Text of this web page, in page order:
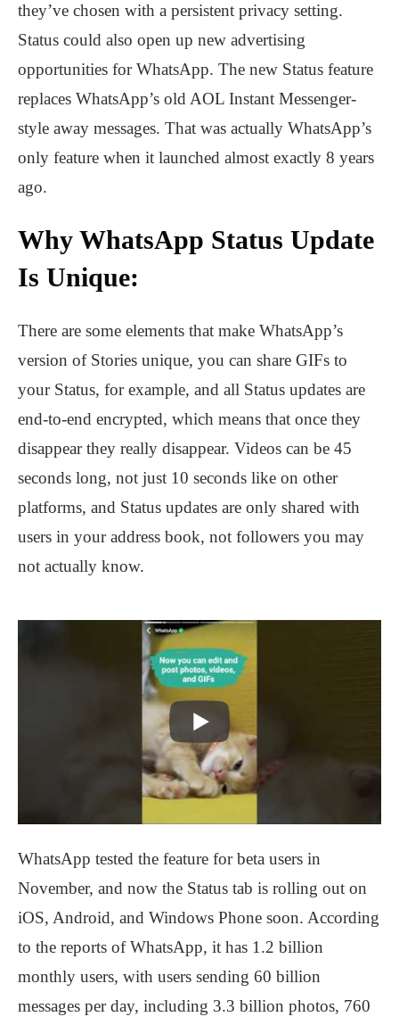
they’ve chosen with a persistent privacy setting.
Status could also open up new advertising
opportunities for WhatsApp. The new Status feature
replaces WhatsApp’s old AOL Instant Messenger-
style away messages. That was actually WhatsApp’s
only feature when it launched almost exactly 8 years
ago.
Why WhatsApp Status Update
Is Unique:
There are some elements that make WhatsApp’s
version of Stories unique, you can share GIFs to
your Status, for example, and all Status updates are
end-to-end encrypted, which means that once they
disappear they really disappear. Videos can be 45
seconds long, not just 10 seconds like on other
platforms, and Status updates are only shared with
users in your address book, not followers you may
not actually know.
WhatsApp tested the feature for beta users in
November, and now the Status tab is rolling out on
iOS, Android, and Windows Phone soon. According
to the reports of WhatsApp, it has 1.2 billion
monthly users, with users sending 60 billion
messages per day, including 3.3 billion photos, 760